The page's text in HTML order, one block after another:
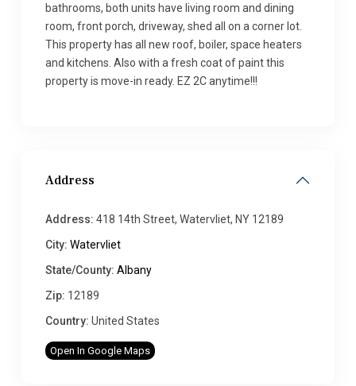
bathrooms, both units have living room and dining
room, front porch, driveway, shed all on a corner lot.
This property has all new roof, boiler, space heaters
and kitchens. Also with a fresh coat of paint this
property is move-in ready. EZ 2C anytime!!!
Address
Address: 418 14th Street, Watervliet, NY 12189
City: Watervliet
State/County: Albany
Zip: 12189
Country: United States
Open In Google Maps